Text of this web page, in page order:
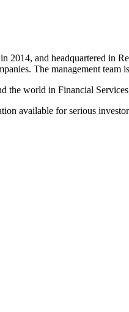
2014, and headquartered in
The management team
the world in Financial
available for serious